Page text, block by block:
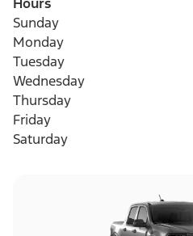
Sunday
Monday
Tuesday
Wednesday
Thursday
Friday
Saturday